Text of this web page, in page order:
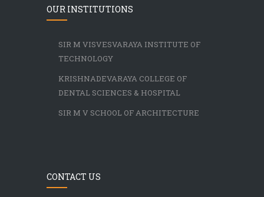
OUR INSTITUTIONS
SIR M VISVESVARAYA INSTITUTE OF
TECHNOLOGY
KRISHNADEVARAYA COLLEGE OF
DENTAL SCIENCES & HOSPITAL
SIR M V SCHOOL OF ARCHITECTURE
CONTACT US